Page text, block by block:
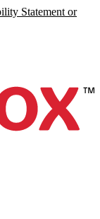
Statement or